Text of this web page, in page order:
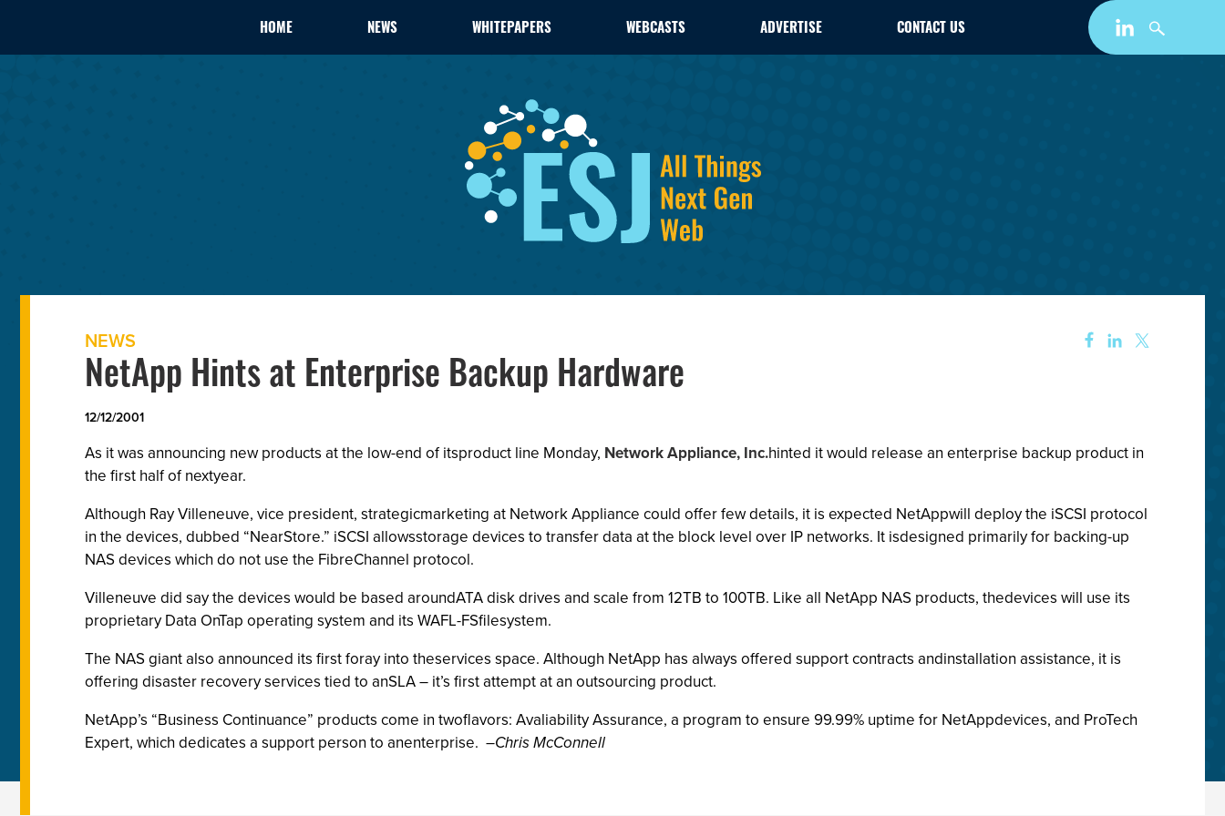
HOME NEWS WHITEPAPERS WEBCASTS ADVERTISE CONTACT US
NEWS
NetApp Hints at Enterprise Backup Hardware
12/12/2001
As it was announcing new products at the low-end of itsproduct line Monday, Network Appliance, Inc.hinted it would release an enterprise backup product in
the first half of nextyear.
Although Ray Villeneuve, vice president, strategicmarketing at Network Appliance could offer few details, it is expected NetAppwill deploy the iSCSI protocol
in the devices, dubbed “NearStore.” iSCSI allowsstorage devices to transfer data at the block level over IP networks. It isdesigned primarily for backing-up
NAS devices which do not use the FibreChannel protocol.
Villeneuve did say the devices would be based aroundATA disk drives and scale from 12TB to 100TB. Like all NetApp NAS products, thedevices will use its
proprietary Data OnTap operating system and its WAFL-FSfilesystem.
The NAS giant also announced its first foray into theservices space. Although NetApp has always offered support contracts andinstallation assistance, it is
offering disaster recovery services tied to anSLA – it’s first attempt at an outsourcing product.
NetApp’s “Business Continuance” products come in twoflavors: Avaliability Assurance, a program to ensure 99.99% uptime for NetAppdevices, and ProTech
Expert, which dedicates a support person to anenterprise. –Chris McConnell